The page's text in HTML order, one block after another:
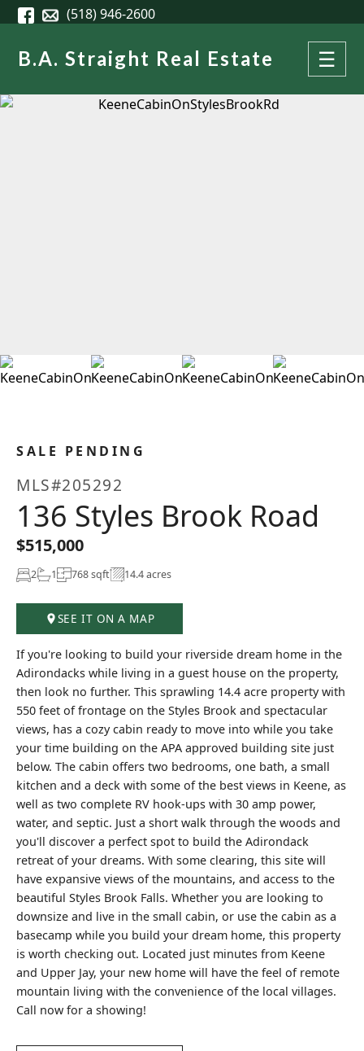
Skip to main content
(518) 946-2600
B.A. Straight Real Estate
SALE PENDING
MLS#205292
136 Styles Brook Road
$515,000
2 1 768 sqft 14.4 acres
SEE IT ON A MAP
If you're looking to build your riverside dream home in the
Adirondacks while living in a guest house on the property,
then look no further. This sprawling 14.4 acre property with
550 feet of frontage on the Styles Brook and spectacular
views, has a cozy cabin ready to move into while you take
your time building on the APA approved building site just
below. The cabin offers two bedrooms, one bath, a small
kitchen and a deck with some of the best views in Keene, as
well as two complete RV hook-ups with 30 amp power,
water, and septic. Just a short walk through the woods and
you'll discover a perfect spot to build the Adirondack
retreat of your dreams. With some clearing, this site will
have expansive views of the mountains, and access to the
beautiful Styles Brook Falls. Whether you are looking to
downsize and live in the small cabin, or use the cabin as a
basecamp while you build your dream home, this property
is worth checking out. Located just minutes from Keene
and Upper Jay, your new home will have the feel of remote
mountain living with the convenience of the local villages.
Call now for a showing!